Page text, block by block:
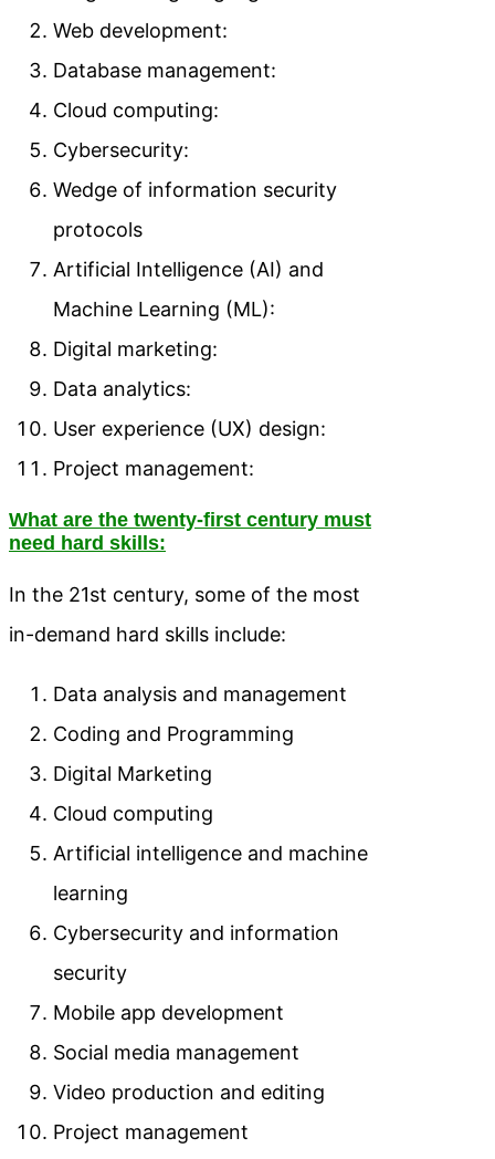
Web development:
Database management:
Cloud computing:
Cybersecurity:
Wedge of information security
protocols
Artificial Intelligence (AI) and
Machine Learning (ML):
Digital marketing:
Data analytics:
User experience (UX) design:
Project management:
What are the twenty-first century must
need hard skills:
In the 21st century, some of the most
in-demand hard skills include:
Data analysis and management
Coding and Programming
Digital Marketing
Cloud computing
Artificial intelligence and machine
learning
Cybersecurity and information
security
Mobile app development
Social media management
Video production and editing
Project management